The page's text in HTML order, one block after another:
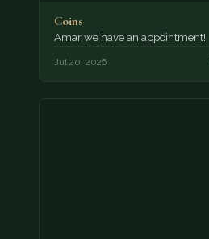
Coins
Amar we have an appointment!
Jul 20, 2026